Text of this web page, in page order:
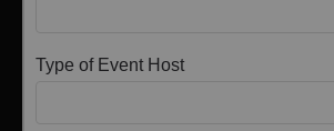
Type of Event Host